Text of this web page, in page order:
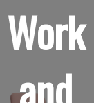
Work
and